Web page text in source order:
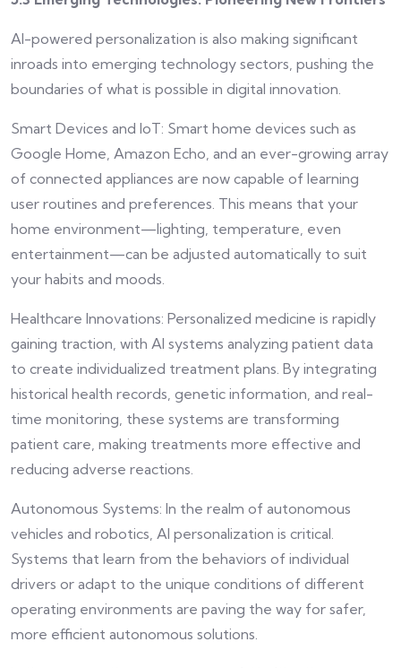
AI-powered personalization is also making significant
inroads into emerging technology sectors, pushing the
boundaries of what is possible in digital innovation.
Smart Devices and IoT: Smart home devices such as
Google Home, Amazon Echo, and an ever-growing array
of connected appliances are now capable of learning
user routines and preferences. This means that your
home environment—lighting, temperature, even
entertainment—can be adjusted automatically to suit
your habits and moods.
Healthcare Innovations: Personalized medicine is rapidly
gaining traction, with AI systems analyzing patient data
to create individualized treatment plans. By integrating
historical health records, genetic information, and real-
time monitoring, these systems are transforming
patient care, making treatments more effective and
reducing adverse reactions.
Autonomous Systems: In the realm of autonomous
vehicles and robotics, AI personalization is critical.
Systems that learn from the behaviors of individual
drivers or adapt to the unique conditions of different
operating environments are paving the way for safer,
more efficient autonomous solutions.